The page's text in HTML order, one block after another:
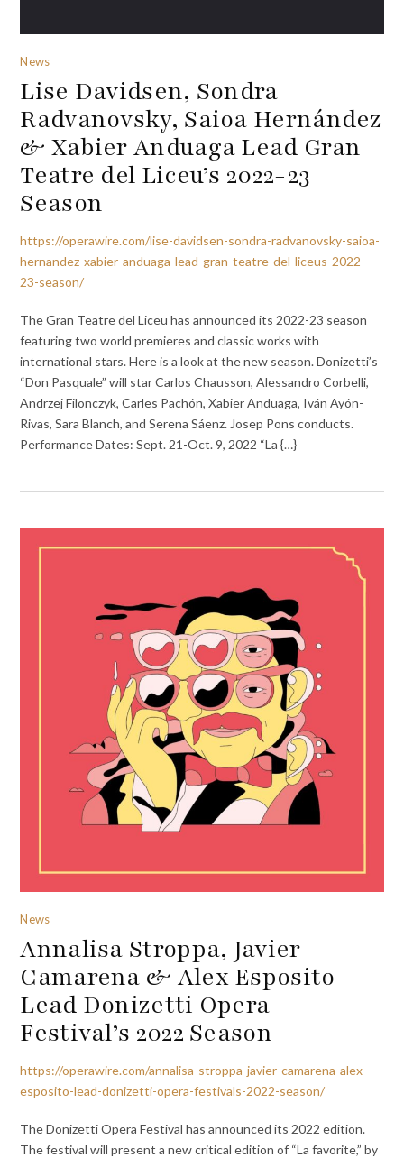
News
Lise Davidsen, Sondra
Radvanovsky, Saioa Hernández
& Xabier Anduaga Lead Gran
Teatre del Liceu’s 2022-23
Season
https://operawire.com/lise-davidsen-sondra-radvanovsky-saioa-
hernandez-xabier-anduaga-lead-gran-teatre-del-liceus-2022-
23-season/
The Gran Teatre del Liceu has announced its 2022-23 season
featuring two world premieres and classic works with
international stars. Here is a look at the new season. Donizetti’s
“Don Pasquale” will star Carlos Chausson, Alessandro Corbelli,
Andrzej Filonczyk, Carles Pachón, Xabier Anduaga, Iván Ayón-
Rivas, Sara Blanch, and Serena Sáenz. Josep Pons conducts.
Performance Dates: Sept. 21-Oct. 9, 2022 “La {…}
News
Annalisa Stroppa, Javier
Camarena & Alex Esposito
Lead Donizetti Opera
Festival’s 2022 Season
https://operawire.com/annalisa-stroppa-javier-camarena-alex-
esposito-lead-donizetti-opera-festivals-2022-season/
The Donizetti Opera Festival has announced its 2022 edition.
The festival will present a new critical edition of “La favorite,” by